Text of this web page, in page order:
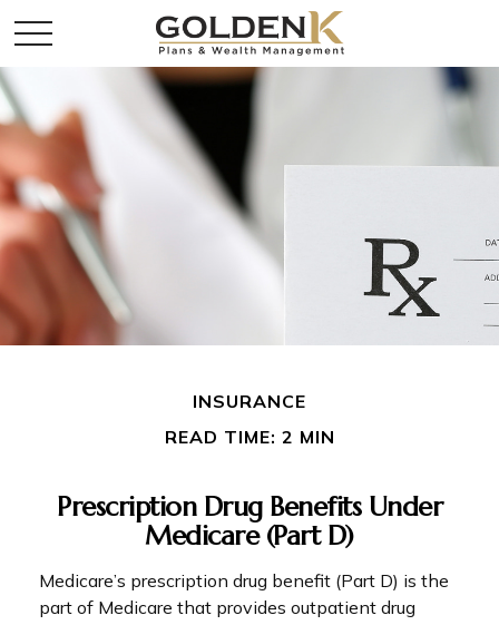
INSURANCE
READ TIME: 2 MIN
Prescription Drug Benefits Under
Medicare (Part D)
Medicare’s prescription drug benefit (Part D) is the
part of Medicare that provides outpatient drug